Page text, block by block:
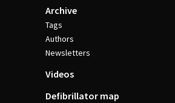
Archive
Tags
Authors
Newsletters
Videos
Defibrillator map